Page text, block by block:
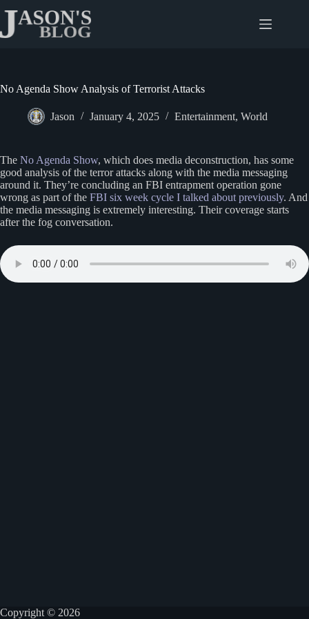
content
No Agenda Show Analysis of Terrorist Attacks
Jason January 4, 2025 Entertainment, World
The No Agenda Show, which does media deconstruction, has some
good analysis of the terror attacks along with the media messaging
around it. They’re concluding an FBI entrapment operation gone
wrong as part of the FBI six week cycle I talked about previously. And
the media messaging is extremely interesting. Their coverage starts
after the fog conversation.
Copyright © 2026